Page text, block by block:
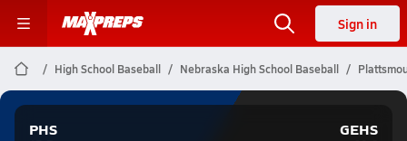
Sign in
High School Baseball Nebraska High School Baseball
PHS GEHS